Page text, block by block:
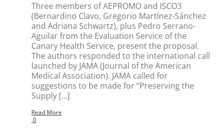
Three members of AEPROMO and ISCO3
(Bernardino Clavo, Gregorio Martínez-Sánchez
and Adriana Schwartz), plus Pedro Serrano-
Aguilar from the Evaluation Service of the
Canary Health Service, present the proposal.
The authors responded to the international call
launched by JAMA (Journal of the American
Medical Association). JAMA called for
suggestions to be made for “Preserving the
Supply [...]
Read More
0